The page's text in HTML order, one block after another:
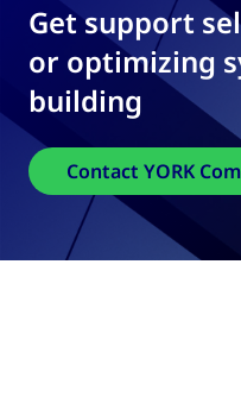
Get support
or optimizing
building
Contact YORK